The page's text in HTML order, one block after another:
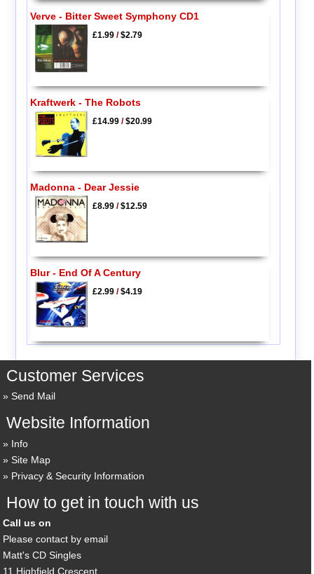
Verve - Bitter Sweet Symphony CD1
£1.99/$2.79
Kraftwerk - The Robots
£14.99/$20.99
Madonna - Dear Jessie
£8.99/$12.59
Blur - End Of A Century
£2.99/$4.19
Customer Services
Send Mail
Website Information
Info
Site Map
Privacy & Security Information
How to get in touch with us
Call us on
Please contact by email
Matt's CD Singles
11 Highfield Crescent,